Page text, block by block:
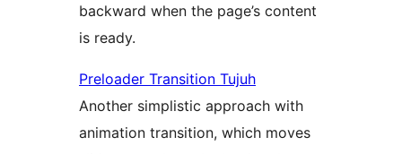
backward when the page’s content
is ready.
Preloader Transition Tujuh
Another simplistic approach with
animation transition, which moves